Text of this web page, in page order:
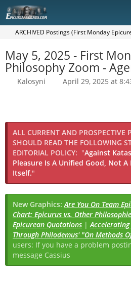
ARCHIVED Postings (First Monday
May 5, 2025 - First
Philosophy Zoom -
Kalosyni April 29, 2025 at
ALL CURRENT AND PROSPECTIVE
SHOULD READ THE FOLLOWING
EDITORIAL POLICY: "Against
Pleasure Is A Unified Good, Not
Itself."
New Graphics:Are You On Team
Chart: Epicurus vs. Other
Epicurean Quotations |
Through Philodemus' "On Methods
users: If you have a problem
message Cassius